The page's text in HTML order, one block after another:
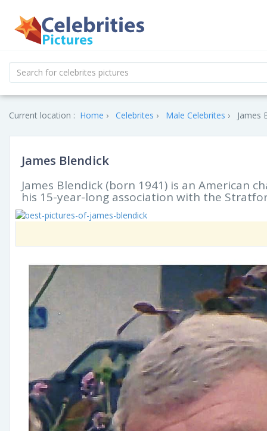
Current location : Home Celebrites Male Celebrites James
James Blendick
James Blendick (born 1941) is an American
his 15-year-long association with the